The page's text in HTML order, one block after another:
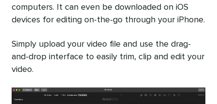
computers. It can even be downloaded on iOS
devices for editing on-the-go through your iPhone.
Simply upload your video file and use the drag-
and-drop interface to easily trim, clip and edit your
video.